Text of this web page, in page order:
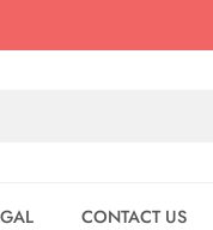
CONTACT US